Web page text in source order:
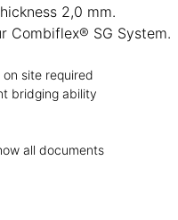
2,0 mm.
Combiflex® SG System.
site required
bridging ability
all documents